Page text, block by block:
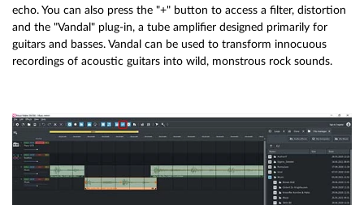
echo. You can also press the "+" button to access a filter, distortion
and the "Vandal" plug-in, a tube amplifier designed primarily for
guitars and basses. Vandal can be used to transform innocuous
recordings of acoustic guitars into wild, monstrous rock sounds.